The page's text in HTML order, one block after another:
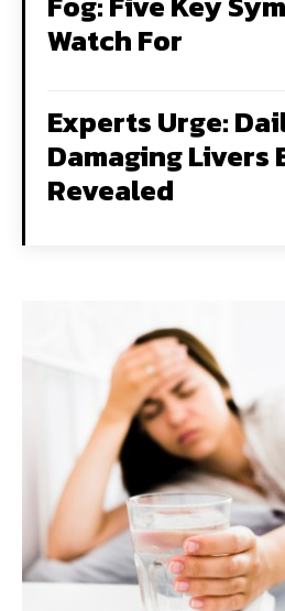
Watch For
Experts Urge:
Damaging Livers
Revealed